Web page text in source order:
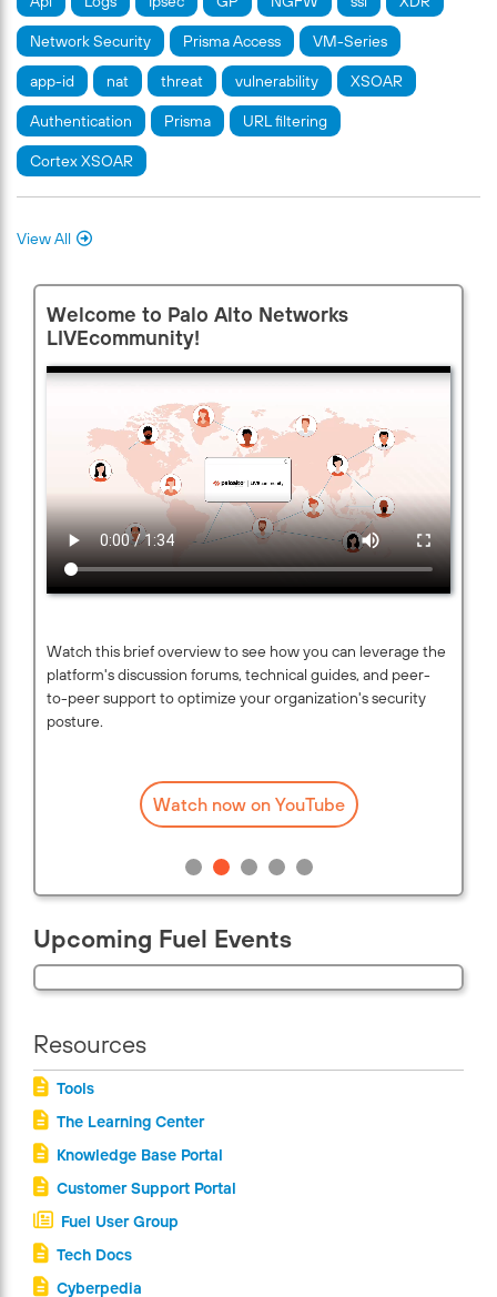
Network Security Prisma Access VM-Series
app-id nat threat vulnerability XSOAR
Authentication Prisma URL filtering
Cortex XSOAR
View All
Welcome to Palo Alto Networks
LIVEcommunity!
Watch this brief overview to see how you can leverage the
platform's discussion forums, technical guides, and peer-
to-peer support to optimize your organization's security
posture.
Watch now on YouTube
Upcoming Fuel Events
Resources
Tools
The Learning Center
Knowledge Base Portal
Customer Support Portal
Fuel User Group
Tech Docs
Cyberpedia